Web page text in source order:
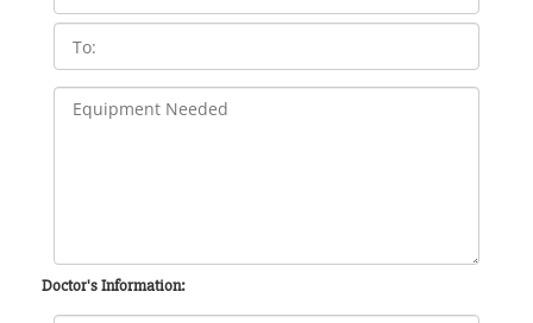
Doctor's Information: